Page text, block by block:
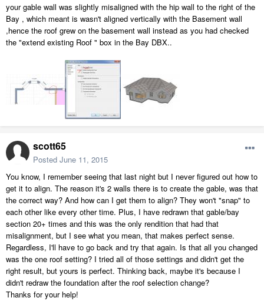
your gable wall was slightly misaligned with the hip wall to the right of the
Bay , which meant is wasn't aligned vertically with the Basement wall
,hence the roof grew on the basement wall instead as you had checked
the "extend existing Roof " box in the Bay DBX..
scott65
Posted June 11, 2015
You know, I remember seeing that last night but I never figured out how to
get it to align. The reason it's 2 walls there is to create the gable, was that
the correct way? And how can I get them to align? They won't "snap" to
each other like every other time. Plus, I have redrawn that gable/bay
section 20+ times and this was the only rendition that had that
misalignment, but I see what you mean, that makes perfect sense.
Regardless, I'll have to go back and try that again. Is that all you changed
was the one roof setting? I tried all of those settings and didn't get the
right result, but yours is perfect. Thinking back, maybe it's because I
didn't redraw the foundation after the roof selection change?
Thanks for your help!